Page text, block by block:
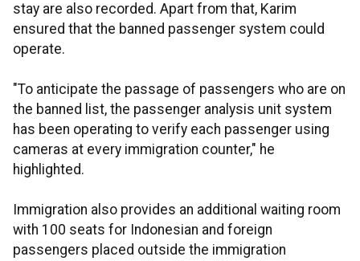
stay are also recorded. Apart from that, Karim
ensured that the banned passenger system could
operate.
"To anticipate the passage of passengers who are on
the banned list, the passenger analysis unit system
has been operating to verify each passenger using
cameras at every immigration counter," he
highlighted.
Immigration also provides an additional waiting room
with 100 seats for Indonesian and foreign
passengers placed outside the immigration